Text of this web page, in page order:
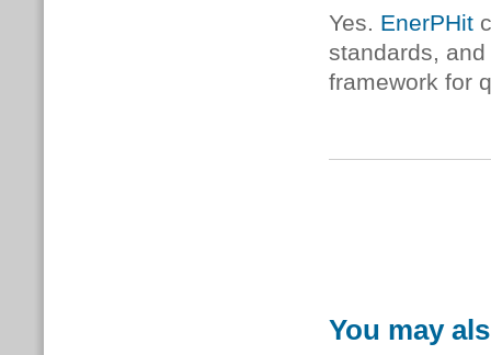
Yes. EnerPHit
standards,
framework for
You may